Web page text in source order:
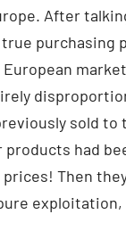
After
purchasing
sold to
products had
Then
exploitation,